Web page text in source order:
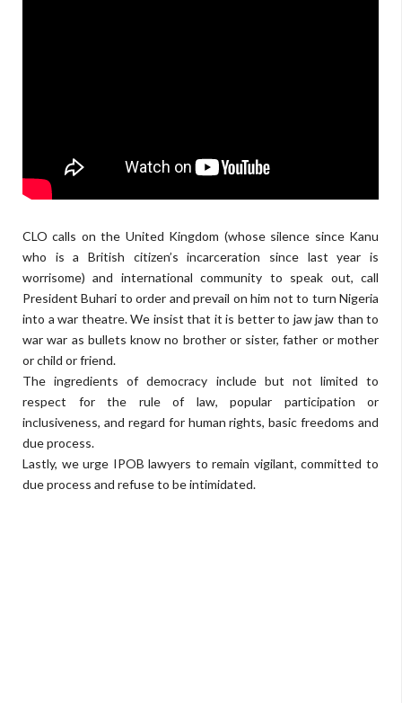
CLO calls on the United Kingdom (whose silence since Kanu
who is a British citizen’s incarceration since last year is
worrisome) and international community to speak out, call
President Buhari to order and prevail on him not to turn Nigeria
into a war theatre. We insist that it is better to jaw jaw than to
war war as bullets know no brother or sister, father or mother
or child or friend.
The ingredients of democracy include but not limited to
respect for the rule of law, popular participation or
inclusiveness, and regard for human rights, basic freedoms and
due process.
Lastly, we urge IPOB lawyers to remain vigilant, committed to
due process and refuse to be intimidated.